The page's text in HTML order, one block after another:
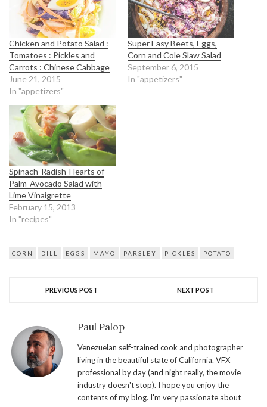
Chicken and Potato Salad :
Tomatoes : Pickles and
Carrots : Chinese Cabbage
June 21, 2015
In "appetizers"
Super Easy Beets, Eggs,
Corn and Cole Slaw Salad
September 6, 2015
In "appetizers"
Spinach-Radish-Hearts of
Palm-Avocado Salad with
Lime Vinaigrette
February 15, 2013
In "recipes"
CORN DILL EGGS MAYO PARSLEY PICKLES POTATO
PREVIOUS POST NEXT POST
Paul Palop
Venezuelan self-trained cook and photographer
living in the beautiful state of California. VFX
professional by day (and night really, the movie
industry doesn't stop). I hope you enjoy the
contents of my blog. I'm very passionate about